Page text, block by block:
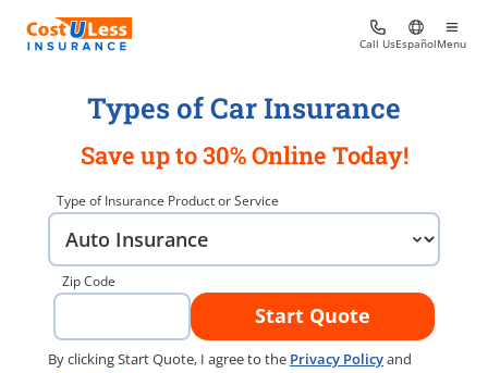
Call UsEspañolMenu
Types of Car Insurance
Save up to 30% Online Today!
Type of Insurance Product or Service
Zip Code
Start Quote
By clicking Start Quote, I agree to the Privacy Policyand